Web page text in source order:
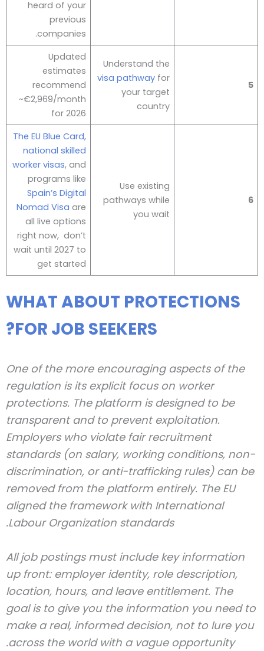
heard of your
previous
companies.
5
Understand the
visa pathwayfor
your target
country
Updated
estimates
recommend
~€2,969/month
for 2026
6
Use existing
pathways while
you wait
The EU Blue Card,
national skilled
worker visas, and
programs like
Spain’s Digital
Nomad Visa are
all live options
right now, don’t
wait until 2027 to
get started
WHAT ABOUT PROTECTIONS
FOR JOB SEEKERS?
One of the more encouraging aspects of the
regulation is its explicit focus on worker
protections. The platform is designed to be
transparent and to prevent exploitation.
Employers who violate fair recruitment
standards (on salary, working conditions, non-
discrimination, or anti-trafficking rules) can be
removed from the platform entirely. The EU
aligned the framework with International
Labour Organization standards.
All job postings must include key information
up front: employer identity, role description,
location, hours, and leave entitlement. The
goal is to give you the information you need to
make a real, informed decision, not to lure you
across the world with a vague opportunity.